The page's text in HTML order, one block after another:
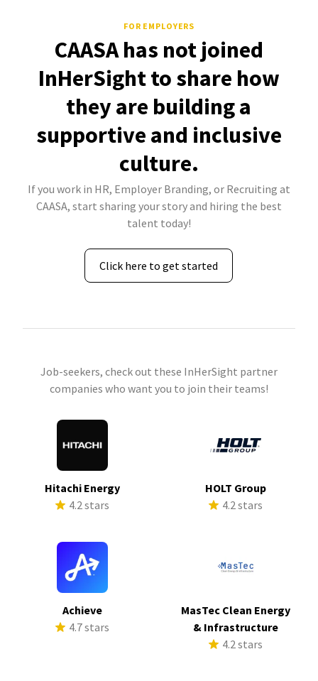
FOR EMPLOYERS
CAASA has not joined
InHerSight to share how
they are building a
supportive and inclusive
culture.
If you work in HR, Employer Branding, or Recruiting at
CAASA, start sharing your story and hiring the best
talent today!
Click here to get started
Job-seekers, check out these InHerSight partner
companies who want you to join their teams!
Hitachi Energy
4.2 stars
HOLT Group
4.2 stars
Achieve
4.7 stars
MasTec Clean Energy
& Infrastructure
4.2 stars